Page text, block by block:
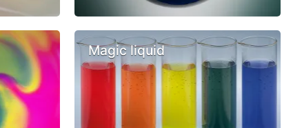
Magic liquid